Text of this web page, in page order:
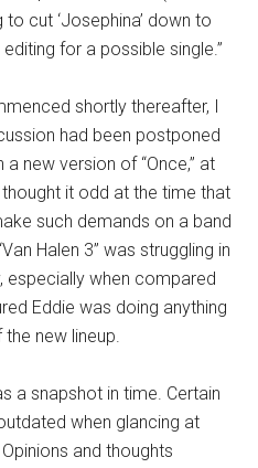
cut ‘Josephina’ down to
for a possible single.”
shortly thereafter, I
had been postponed
new version of “Once,” at
it odd at the time that
such demands on a band
Halen 3” was struggling in
especially when compared
Eddie was doing anything
new lineup.
a snapshot in time. Certain
when glancing at
and thoughts